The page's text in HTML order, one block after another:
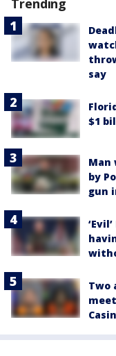
Trending
say
$1
Man
by
gun
Two